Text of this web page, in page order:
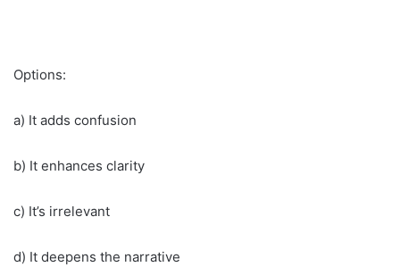
Options:
a) It adds confusion
b) It enhances clarity
c) It’s irrelevant
d) It deepens the narrative